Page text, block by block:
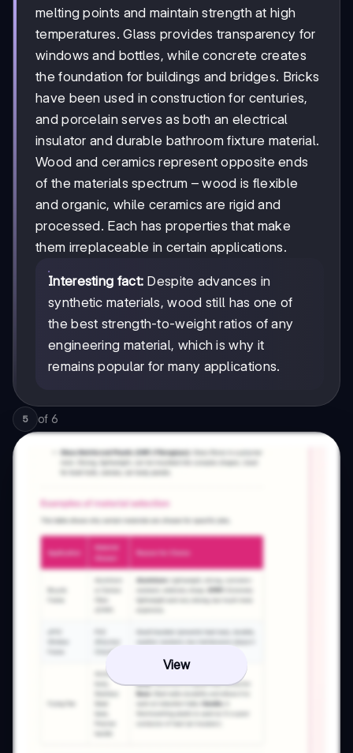
melting points and maintain strength at high
temperatures. Glass provides transparency for
windows and bottles, while concrete creates
the foundation for buildings and bridges. Bricks
have been used in construction for centuries,
and porcelain serves as both an electrical
insulator and durable bathroom fixture material.
Wood and ceramics represent opposite ends
of the materials spectrum – wood is flexible
and organic, while ceramics are rigid and
processed. Each has properties that make
them irreplaceable in certain applications.
Interesting fact: Despite advances in
synthetic materials, wood still has one of
the best strength-to-weight ratios of any
engineering material, which is why it
remains popular for many applications.
5 of 6
View